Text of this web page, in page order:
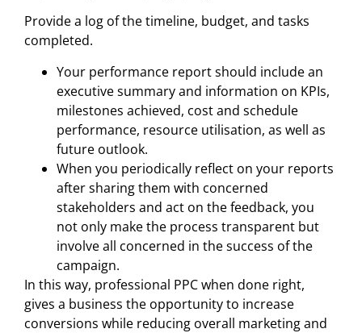
Provide a log of the timeline, budget, and tasks
completed.
Your performance report should include an
executive summary and information on KPIs,
milestones achieved, cost and schedule
performance, resource utilisation, as well as
future outlook.
When you periodically reflect on your reports
after sharing them with concerned
stakeholders and act on the feedback, you
not only make the process transparent but
involve all concerned in the success of the
campaign.
In this way, professional PPC when done right,
gives a business the opportunity to increase
conversions while reducing overall marketing and